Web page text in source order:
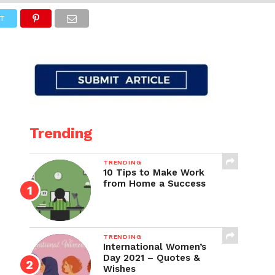
Trending
TRENDING
10 Tips to Make Work
from Home a Success
TRENDING
International Women’s
Day 2021 – Quotes &
Wishes